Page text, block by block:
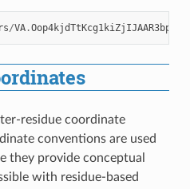
/VA.
residue coordinate
conventions are used
they provide conceptual
with residue-based